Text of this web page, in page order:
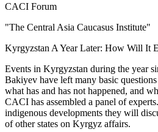
CACI Forum
"The Central Asia Caucasus Institute"
Kyrgyzstan A Year Later: How Will It
Events in Kyrgyzstan during the year
Bakiyev have left many basic
what has and has not happened, and
CACI has assembled a panel of
indigenous developments they will
of other states on Kyrgyz affairs.